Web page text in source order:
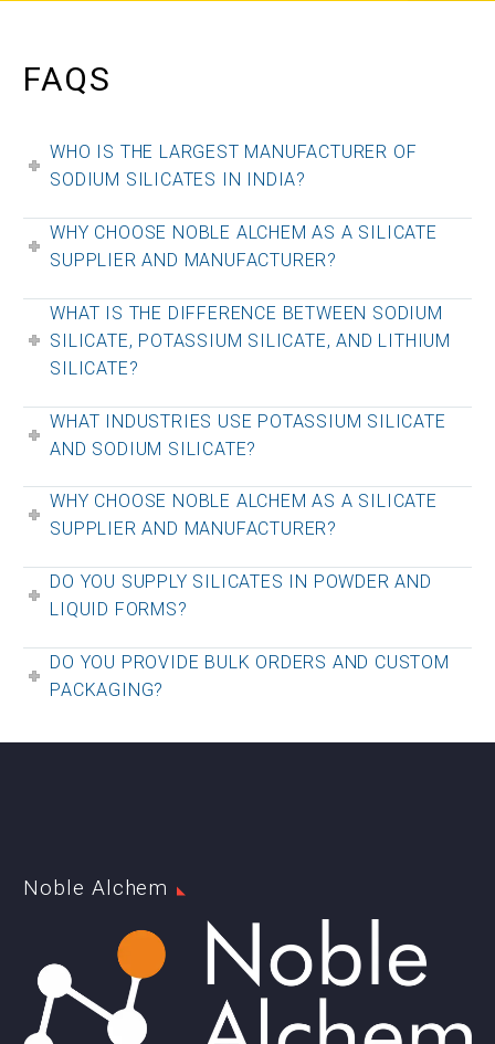
FAQS
WHO IS THE LARGEST MANUFACTURER OF
SODIUM SILICATES IN INDIA?
WHY CHOOSE NOBLE ALCHEM AS A SILICATE
SUPPLIER AND MANUFACTURER?
WHAT IS THE DIFFERENCE BETWEEN SODIUM
SILICATE, POTASSIUM SILICATE, AND LITHIUM
SILICATE?
WHAT INDUSTRIES USE POTASSIUM SILICATE
AND SODIUM SILICATE?
WHY CHOOSE NOBLE ALCHEM AS A SILICATE
SUPPLIER AND MANUFACTURER?
DO YOU SUPPLY SILICATES IN POWDER AND
LIQUID FORMS?
DO YOU PROVIDE BULK ORDERS AND CUSTOM
PACKAGING?
Noble Alchem